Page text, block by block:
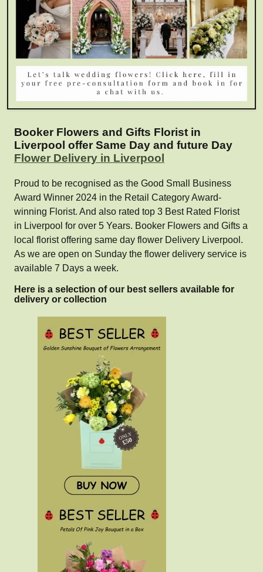
Booker Flowers and Gifts Florist in
Liverpool offer Same Day and future Day
Flower Delivery in Liverpool
Proud to be recognised as the Good Small Business
Award Winner 2024 in the Retail Category Award-
winning Florist. And also rated top 3 Best Rated Florist
in Liverpool for over 5 Years. Booker Flowers and Gifts a
local florist offering same day flower Delivery Liverpool.
As we are open on Sunday the flower delivery service is
available 7 Days a week.
Here is a selection of our best sellers available for
delivery or collection